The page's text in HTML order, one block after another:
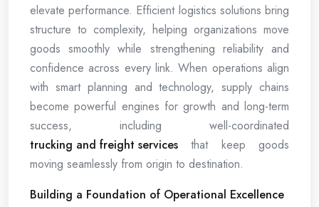
elevate performance. Efficient logistics solutions bring
structure to complexity, helping organizations move
goods smoothly while strengthening reliability and
confidence across every link. When operations align
with smart planning and technology, supply chains
become powerful engines for growth and long-term
success, including well-coordinated
trucking and freight services that keep goods
moving seamlessly from origin to destination.
Building a Foundation of Operational Excellence